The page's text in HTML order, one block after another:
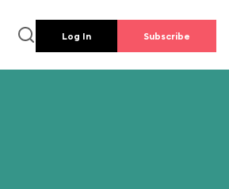
Log In Subscribe